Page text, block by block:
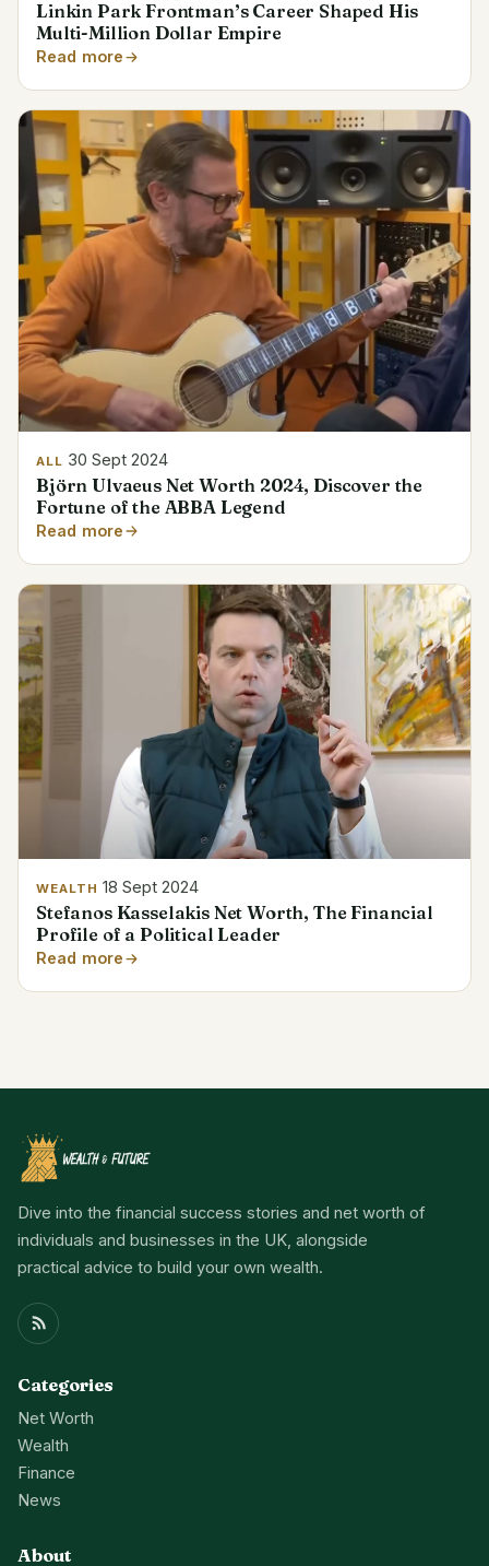
Linkin Park Frontman’s Career Shaped His
Multi-Million Dollar Empire
Read more
ALL 30 Sept 2024
Björn Ulvaeus Net Worth 2024, Discover the
Fortune of the ABBA Legend
Read more
WEALTH 18 Sept 2024
Stefanos Kasselakis Net Worth, The Financial
Profile of a Political Leader
Read more
Dive into the financial success stories and net worth of
individuals and businesses in the UK, alongside
practical advice to build your own wealth.
Categories
Net Worth
Wealth
Finance
News
About